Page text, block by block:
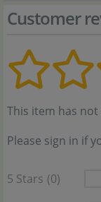
Customer
This item has
Please sign in if
5 Stars (0)